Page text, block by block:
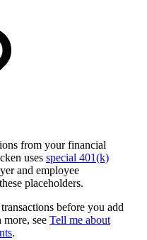
from your financial
uses special 401(k)
and employee
placeholders.
before you add
see Tell me about
.